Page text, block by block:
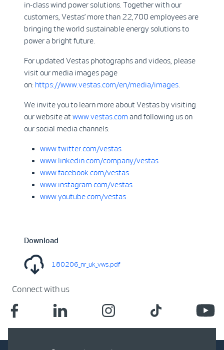
in-class wind power solutions. Together with our
customers, Vestas’ more than 22,700 employees are
bringing the world sustainable energy solutions to
power a bright future.
For updated Vestas photographs and videos, please
visit our media images page
on: https://www.vestas.com/en/media/images
We invite you to learn more about Vestas by visiting
our website at www.vestas.com and following us on
our social media channels:
www.twitter.com/vestas
www.linkedin.com/company/vestas
www.facebook.com/vestas
www.instagram.com/vestas
www.youtube.com/vestas
Download
180206_nr_uk_vws.pdf
Connect with us